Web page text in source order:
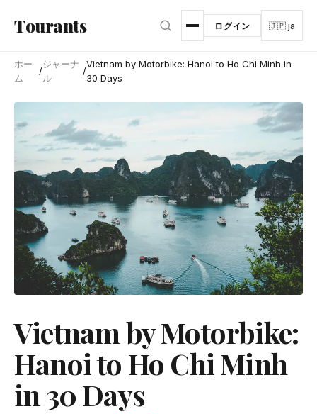
Tourants ログイン 🇯🇵 ja
ホー
ム
/
ジャーナ
ル
/
Vietnam by Motorbike: Hanoi to Ho Chi Minh in
30 Days
Vietnam by Motorbike:
Hanoi to Ho Chi Minh
in 30 Days